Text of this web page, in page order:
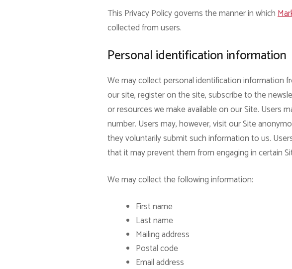
This Privacy Policy governs the manner in which
collected from users.
Personal identification information
We may collect personal identification information
our site, register on the site, subscribe to the
or resources we make available on our Site. Users
number. Users may, however, visit our Site
they voluntarily submit such information to us.
that it may prevent them from engaging in certain
We may collect the following information:
First name
Last name
Mailing address
Postal code
Email address